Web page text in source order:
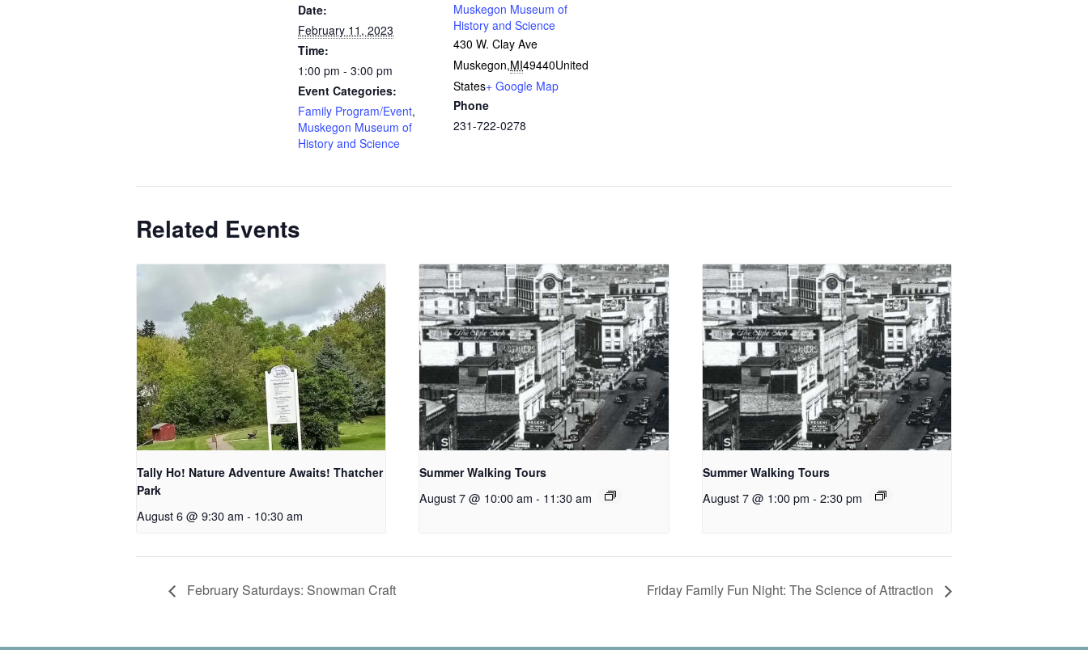
Date:
February 11, 2023
Time:
1:00 pm - 3:00 pm
Event Categories:
Family Program/Event,
Muskegon Museum of
History and Science
Muskegon Museum of
History and Science
430 W. Clay Ave
Muskegon,MI49440United
States+ Google Map
Phone
231-722-0278
Related Events
Tally Ho! Nature Adventure Awaits! Thatcher
Park
August 6 @ 9:30 am - 10:30 am
Summer Walking Tours
August 7 @ 10:00 am - 11:30 am
Summer Walking Tours
August 7 @ 1:00 pm - 2:30 pm
February Saturdays: Snowman Craft Friday Family Fun Night: The Science of Attraction